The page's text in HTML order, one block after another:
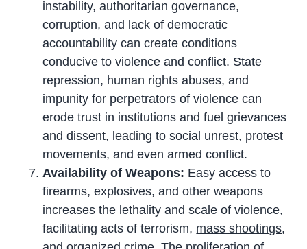
instability, authoritarian governance,
corruption, and lack of democratic
accountability can create conditions
conducive to violence and conflict. State
repression, human rights abuses, and
impunity for perpetrators of violence can
erode trust in institutions and fuel grievances
and dissent, leading to social unrest, protest
movements, and even armed conflict.
Availability of Weapons: Easy access to
firearms, explosives, and other weapons
increases the lethality and scale of violence,
facilitating acts of terrorism, mass shootings,